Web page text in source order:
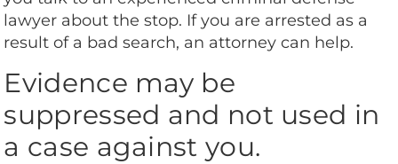
lawyer about the stop. If you are arrested as a
result of a bad search, an attorney can help.
Evidence may be
suppressed and not used in
a case against you.